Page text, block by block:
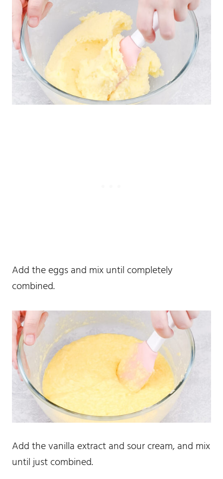
Add the eggs and mix until completely
combined.
Add the vanilla extract and sour cream, and mix
until just combined.